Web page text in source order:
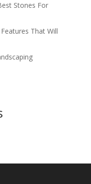
Stones For
That Will